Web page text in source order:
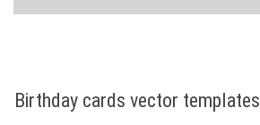
Birthday cards vector templates